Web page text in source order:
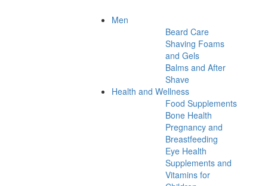
Men
Beard Care
Shaving Foams
and Gels
Balms and After
Shave
Health and Wellness
Food Supplements
Bone Health
Pregnancy and
Breastfeeding
Eye Health
Supplements and
Vitamins for